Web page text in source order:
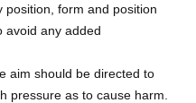
form and position
avoid any added
aim should be directed to
pressure as to cause harm.